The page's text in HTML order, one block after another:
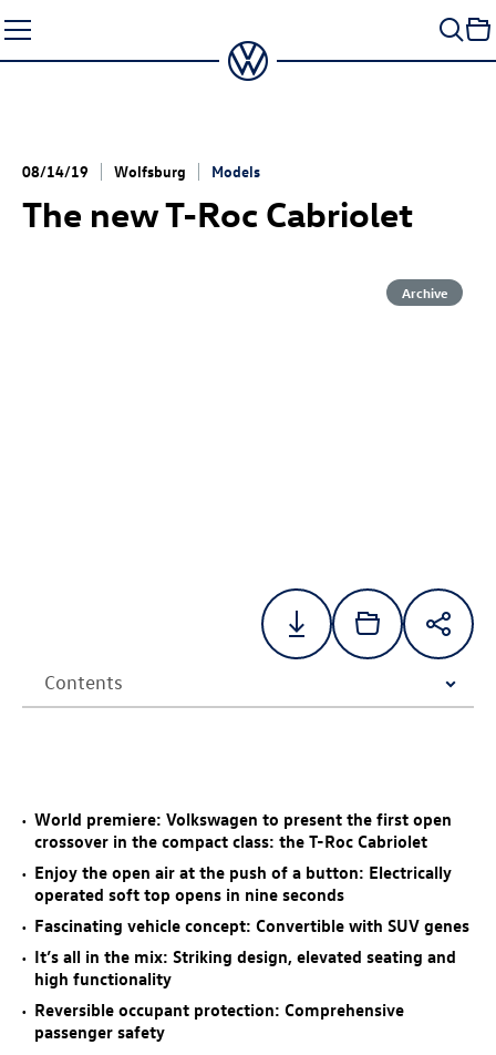
to
content
08/14/19 Wolfsburg Models
The newT-Roc Cabriolet
Archive
World premiere: Volkswagen to present the first open
crossover in the compact class: the T-Roc Cabriolet
Enjoy the open air at the push of a button: Electrically
operated soft top opens in nine seconds
Fascinating vehicle concept: Convertible with SUV genes
It’s all in the mix: Striking design, elevated seating and
high functionality
Reversible occupant protection: Comprehensive
passenger safety